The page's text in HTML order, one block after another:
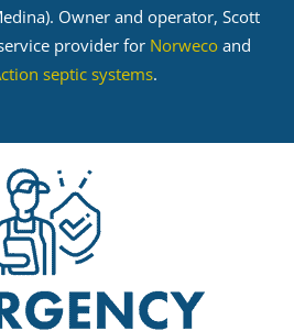
Owner and operator, Scott
provider for Norweco and
septic systems.